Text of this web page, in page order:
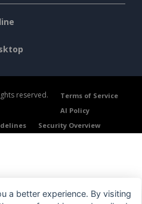
reserved.
Terms of Service
AI Policy
Security Overview
a better experience. By visiting